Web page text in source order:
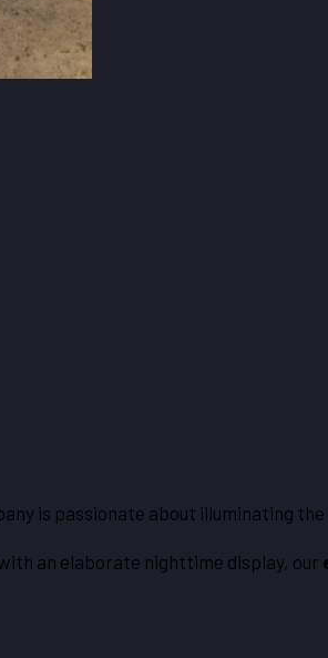
is passionate about
an elaborate nighttime display, our